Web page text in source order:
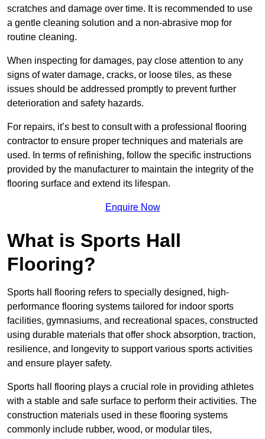
scratches and damage over time. It is recommended to use
a gentle cleaning solution and a non-abrasive mop for
routine cleaning.
When inspecting for damages, pay close attention to any
signs of water damage, cracks, or loose tiles, as these
issues should be addressed promptly to prevent further
deterioration and safety hazards.
For repairs, it’s best to consult with a professional flooring
contractor to ensure proper techniques and materials are
used. In terms of refinishing, follow the specific instructions
provided by the manufacturer to maintain the integrity of the
flooring surface and extend its lifespan.
Enquire Now
What is Sports Hall
Flooring?
Sports hall flooring refers to specially designed, high-
performance flooring systems tailored for indoor sports
facilities, gymnasiums, and recreational spaces, constructed
using durable materials that offer shock absorption, traction,
resilience, and longevity to support various sports activities
and ensure player safety.
Sports hall flooring plays a crucial role in providing athletes
with a stable and safe surface to perform their activities. The
construction materials used in these flooring systems
commonly include rubber, wood, or modular tiles,